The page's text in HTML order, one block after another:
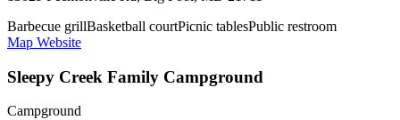
Barbecue grillBasketball courtPicnic tablesPublic restroom
Map Website
Sleepy Creek Family Campground
Campground